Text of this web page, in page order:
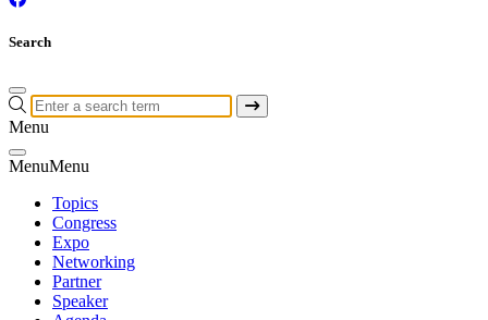
Search
Menu
MenuMenu
Topics
Congress
Expo
Networking
Partner
Speaker